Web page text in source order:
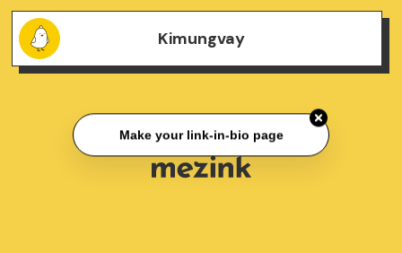
Kimungvay
Make your link-in-bio page